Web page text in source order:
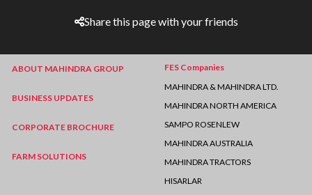
Share this page with your friends
ABOUT MAHINDRA GROUP
BUSINESS UPDATES
CORPORATE BROCHURE
FARM SOLUTIONS
FES Companies
MAHINDRA & MAHINDRA LTD.
MAHINDRA NORTH AMERICA
SAMPO ROSENLEW
MAHINDRA AUSTRALIA
MAHINDRA TRACTORS
HISARLAR